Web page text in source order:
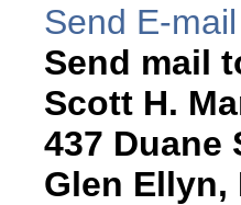
Send E-
Send mail
Scott H.
437 Duane
Glen Ellyn,